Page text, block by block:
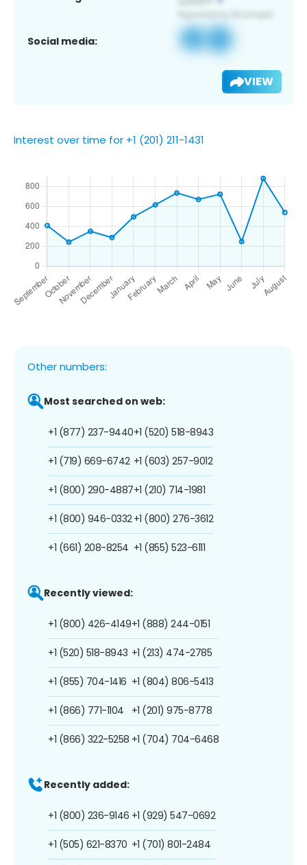
Social media:
VIEW
Interest over time for +1 (201) 211-1431
Other numbers:
Most searched on web:
+1 (877) 237-9440
+1 (719) 669-6742
+1 (800) 290-4887
+1 (800) 946-0332
+1 (661) 208-8254
+1 (520) 518-8943
+1 (603) 257-9012
+1 (210) 714-1981
+1 (800) 276-3612
+1 (855) 523-6111
Recently viewed:
+1 (800) 426-4149
+1 (520) 518-8943
+1 (855) 704-1416
+1 (866) 771-1104
+1 (866) 322-5258
+1 (888) 244-0151
+1 (213) 474-2785
+1 (804) 806-5413
+1 (201) 975-8778
+1 (704) 704-6468
Recently added:
+1 (800) 236-9146
+1 (505) 621-8370
+1 (929) 547-0692
+1 (701) 801-2484